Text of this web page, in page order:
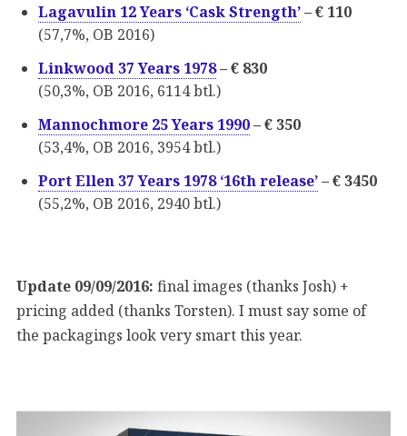
Lagavulin 12 Years ‘Cask Strength’– € 110
(57,7%, OB 2016)
Linkwood 37 Years 1978– € 830
(50,3%, OB 2016, 6114 btl.)
Mannochmore 25 Years 1990– € 350
(53,4%, OB 2016, 3954 btl.)
Port Ellen 37 Years 1978 ‘16th release’– € 3450
(55,2%, OB 2016, 2940 btl.)
Update 09/09/2016: final images (thanks Josh) +
pricing added (thanks Torsten). I must say some of
the packagings look very smart this year.